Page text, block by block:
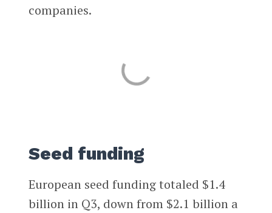
companies.
Seed funding
European seed funding totaled $1.4
billion in Q3, down from $2.1 billion a